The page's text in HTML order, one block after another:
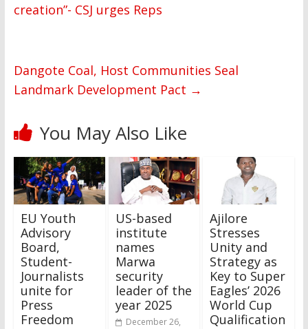
creation”- CSJ urges Reps
Dangote Coal, Host Communities Seal
Landmark Development Pact →
You May Also Like
EU Youth
Advisory
Board,
Student-
Journalists
unite for
Press
Freedom
US-based
institute
names
Marwa
security
leader of the
year 2025
December 26,
Ajilore
Stresses
Unity and
Strategy as
Key to Super
Eagles’ 2026
World Cup
Qualification